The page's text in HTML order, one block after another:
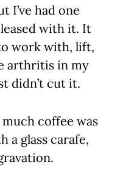
I’ve had one
with it. It
work with, lift,
arthritis in my
didn’t cut it.
much coffee was
a glass carafe,